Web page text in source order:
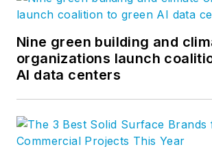
Nine green building and
organizations launch
AI data centers